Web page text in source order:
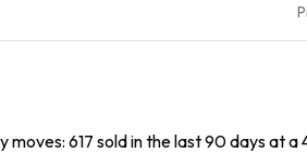
617 sold in the last 90 days at